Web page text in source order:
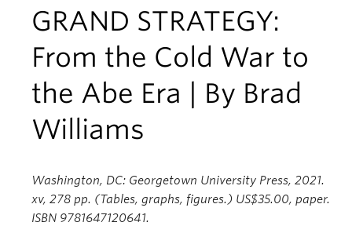
GRAND STRATEGY:
From the Cold War to
the Abe Era | By Brad
Williams
Washington, DC: Georgetown University Press, 2021.
xv, 278 pp. (Tables, graphs, figures.) US$35.00, paper.
ISBN 9781647120641.